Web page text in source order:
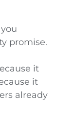
promise.
it
it
already